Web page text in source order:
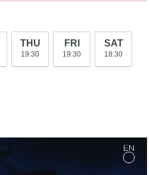
THU
19:30
FRI
19:30
SAT
18:30